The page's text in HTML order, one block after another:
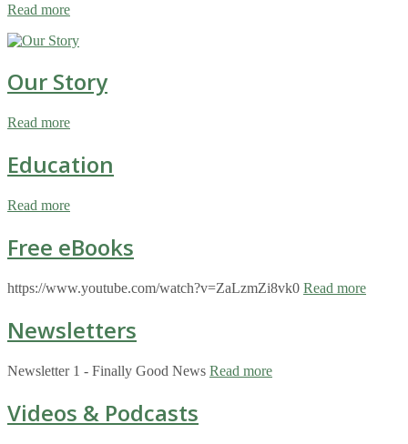
Read more
Our Story
Read more
Education
Read more
Free eBooks
https://www.youtube.com/watch?v=ZaLzmZi8vk0 Read more
Newsletters
Newsletter 1 - Finally Good News Read more
Videos & Podcasts